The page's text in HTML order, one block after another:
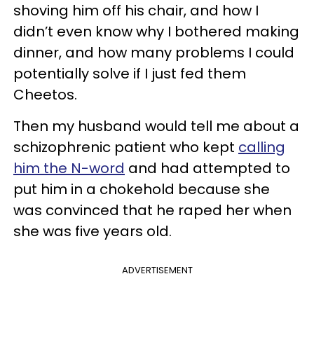
shoving him off his chair, and how I
didn’t even know why I bothered making
dinner, and how many problems I could
potentially solve if I just fed them
Cheetos.
Then my husband would tell me about a
schizophrenic patient who kept calling
him the N-word and had attempted to
put him in a chokehold because she
was convinced that he raped her when
she was five years old.
ADVERTISEMENT